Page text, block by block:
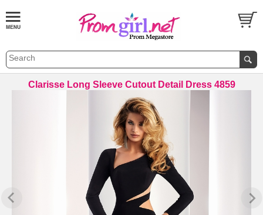
Clarisse Long Sleeve Cutout Detail Dress 4859